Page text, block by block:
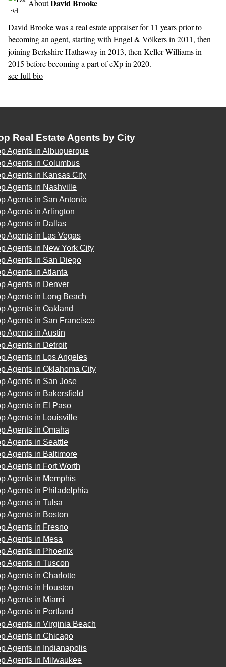
AboutDavid Brooke
David Brooke was a real estate appraiser for 11 years prior to
becoming an agent, starting with Engel & Völkers in 2011, then
joining Berkshire Hathaway in 2013, then Keller Williams in
2015 before becoming a part of eXp in 2020.
see full bio
Real Estate Agents by City
Agents in Albuquerque
Agents in Columbus
Agents in Kansas City
Agents in Nashville
Agents in San Antonio
Agents in Arlington
Agents in Dallas
Agents in Las Vegas
Agents in New York City
Agents in San Diego
Agents in Atlanta
Agents in Denver
Agents in Long Beach
Agents in Oakland
Agents in San Francisco
Agents in Austin
Agents in Detroit
Agents in Los Angeles
Agents in Oklahoma City
Agents in San Jose
Agents in Bakersfield
Agents in El Paso
Agents in Louisville
Agents in Omaha
Agents in Seattle
Agents in Baltimore
Agents in Fort Worth
Agents in Memphis
Agents in Philadelphia
Agents in Tulsa
Agents in Boston
Agents in Fresno
Agents in Mesa
Agents in Phoenix
Agents in Tuscon
Agents in Charlotte
Agents in Houston
Agents in Miami
Agents in Portland
Agents in Virginia Beach
Agents in Chicago
Agents in Indianapolis
Agents in Milwaukee